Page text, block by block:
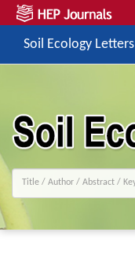
Soil Ecology Letters